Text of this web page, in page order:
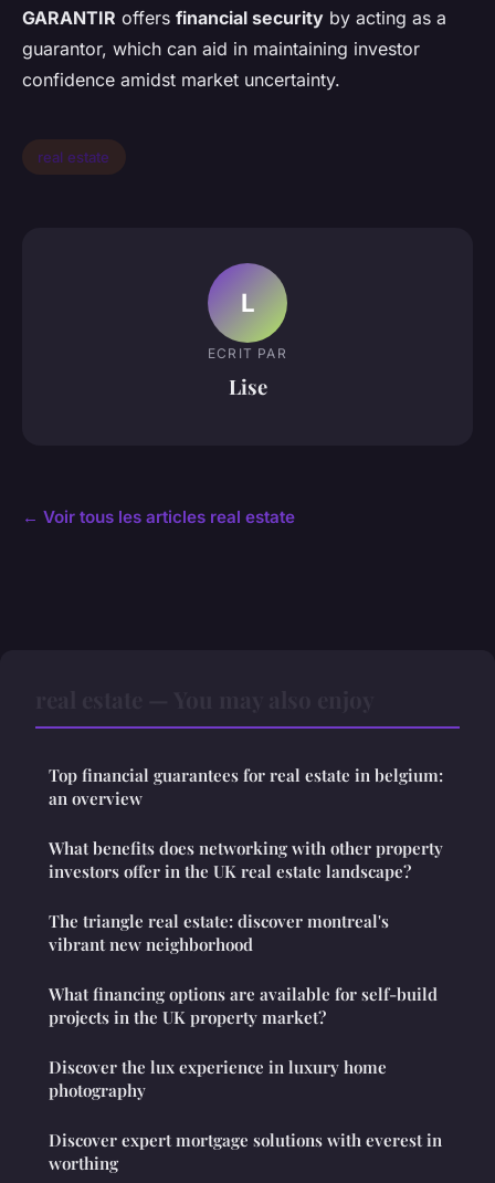
GARANTIR offers financial security by acting as a
guarantor, which can aid in maintaining investor
confidence amidst market uncertainty.
real estate
L
ECRIT PAR
Lise
← Voir tous les articles real estate
Top financial guarantees for real estate in belgium:
an overview
What benefits does networking with other property
investors offer in the UK real estate landscape?
The triangle real estate: discover montreal's
vibrant new neighborhood
What financing options are available for self-build
projects in the UK property market?
Discover the lux experience in luxury home
photography
Discover expert mortgage solutions with everest in
worthing